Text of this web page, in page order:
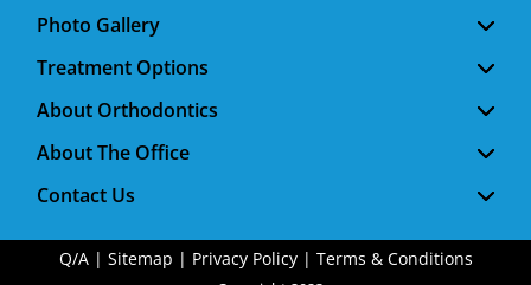
Photo Gallery
Treatment Options
About Orthodontics
About The Office
Contact Us
Q/A| Sitemap | Privacy Policy| Terms & Conditions